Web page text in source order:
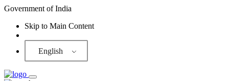
Government of India
Skip to Main Content
English